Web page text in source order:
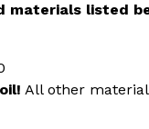
materials listed
All other